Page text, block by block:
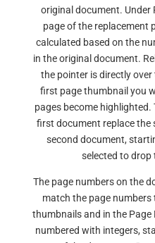
original document. Under
page of the replacement
calculated based on the
in the original document.
the pointer is directly
first page thumbnail you
pages become highlighted.
first document replace the
second document,
selected to drop
The page numbers on the
match the page
thumbnails and in the
numbered with integers,